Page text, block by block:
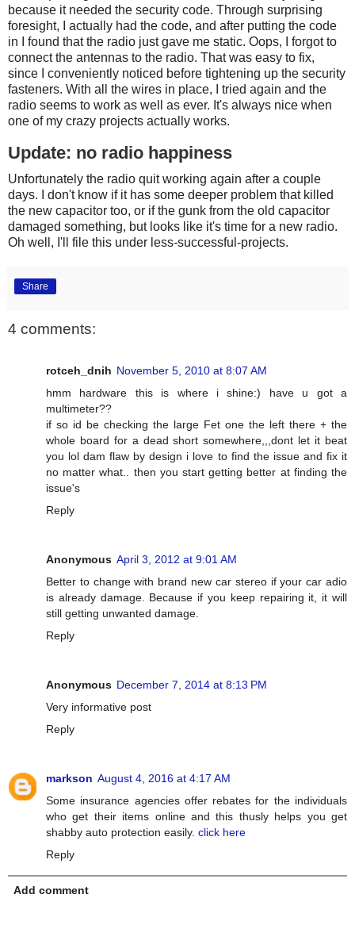
because it needed the security code. Through surprising
foresight, I actually had the code, and after putting the code
in I found that the radio just gave me static. Oops, I forgot to
connect the antennas to the radio. That was easy to fix,
since I conveniently noticed before tightening up the security
fasteners. With all the wires in place, I tried again and the
radio seems to work as well as ever. It's always nice when
one of my crazy projects actually works.
Update: no radio happiness
Unfortunately the radio quit working again after a couple
days. I don't know if it has some deeper problem that killed
the new capacitor too, or if the gunk from the old capacitor
damaged something, but looks like it's time for a new radio.
Oh well, I'll file this under less-successful-projects.
Share
4 comments:
rotceh_dnih November 5, 2010 at 8:07 AM
hmm hardware this is where i shine:) have u got a
multimeter??
if so id be checking the large Fet one the left there + the
whole board for a dead short somewhere,,,dont let it beat
you lol dam flaw by design i love to find the issue and fix it
no matter what.. then you start getting better at finding the
issue's
Reply
Anonymous April 3, 2012 at 9:01 AM
Better to change with brand new car stereo if your car adio
is already damage. Because if you keep repairing it, it will
still getting unwanted damage.
Reply
Anonymous December 7, 2014 at 8:13 PM
Very informative post
Reply
markson August 4, 2016 at 4:17 AM
Some insurance agencies offer rebates for the individuals
who get their items online and this thusly helps you get
shabby auto protection easily. click here
Reply
Add comment